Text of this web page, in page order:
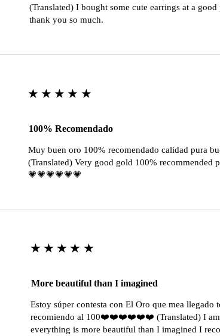
(Translated) I bought some cute earrings at a
thank you so much.
★★★★★
100% Recomendado
Muy buen oro 100% recomendado calidad pura
(Translated) Very good gold 100% recommended
💗💗💗💗💗💗
★★★★★
More beautiful than I imagined
Estoy súper contesta con El Oro que mea llegado
recomiendo al 100❤️❤️❤️❤️❤️❤️ (Translated) I am
everything is more beautiful than I imagined